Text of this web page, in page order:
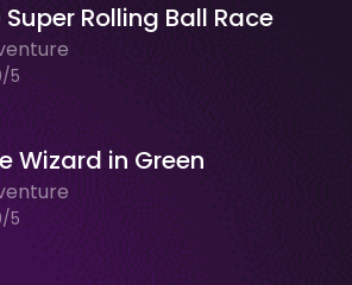
Super Rolling Ball Race
5
Wizard in Green
5